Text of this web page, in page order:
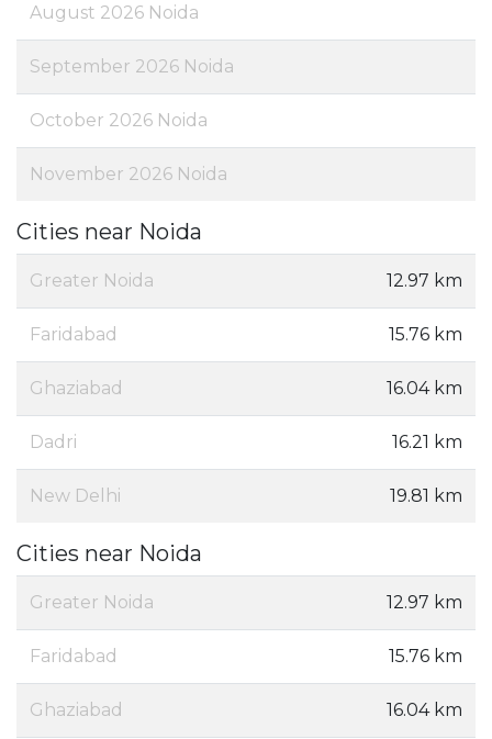
August 2026 Noida
September 2026 Noida
October 2026 Noida
November 2026 Noida
Cities near Noida
Greater Noida 12.97 km
Faridabad 15.76 km
Ghaziabad 16.04 km
Dadri 16.21 km
New Delhi 19.81 km
Cities near Noida
Greater Noida 12.97 km
Faridabad 15.76 km
Ghaziabad 16.04 km